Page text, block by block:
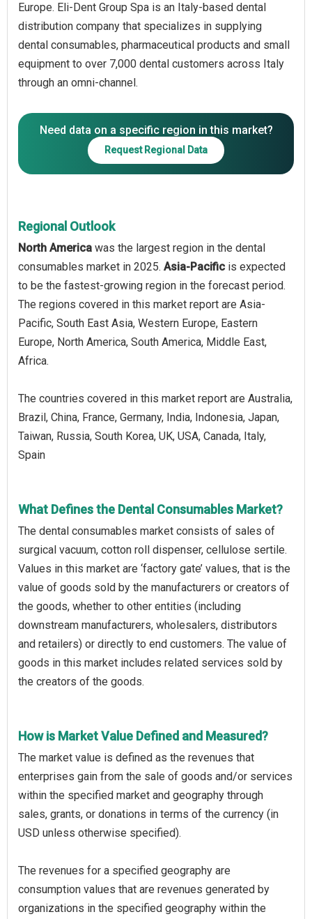
Europe. Eli-Dent Group Spa is an Italy-based dental
distribution company that specializes in supplying
dental consumables, pharmaceutical products and small
equipment to over 7,000 dental customers across Italy
through an omni-channel.
Need data on a specific region in this market?
Request Regional Data
Regional Outlook
North America was the largest region in the dental
consumables market in 2025. Asia-Pacific is expected
to be the fastest-growing region in the forecast period.
The regions covered in this market report are Asia-
Pacific, South East Asia, Western Europe, Eastern
Europe, North America, South America, Middle East,
Africa.
The countries covered in this market report are Australia,
Brazil, China, France, Germany, India, Indonesia, Japan,
Taiwan, Russia, South Korea, UK, USA, Canada, Italy,
Spain
What Defines the Dental Consumables Market?
The dental consumables market consists of sales of
surgical vacuum, cotton roll dispenser, cellulose sertile.
Values in this market are ‘factory gate’ values, that is the
value of goods sold by the manufacturers or creators of
the goods, whether to other entities (including
downstream manufacturers, wholesalers, distributors
and retailers) or directly to end customers. The value of
goods in this market includes related services sold by
the creators of the goods.
How is Market Value Defined and Measured?
The market value is defined as the revenues that
enterprises gain from the sale of goods and/or services
within the specified market and geography through
sales, grants, or donations in terms of the currency (in
USD unless otherwise specified).
The revenues for a specified geography are
consumption values that are revenues generated by
organizations in the specified geography within the